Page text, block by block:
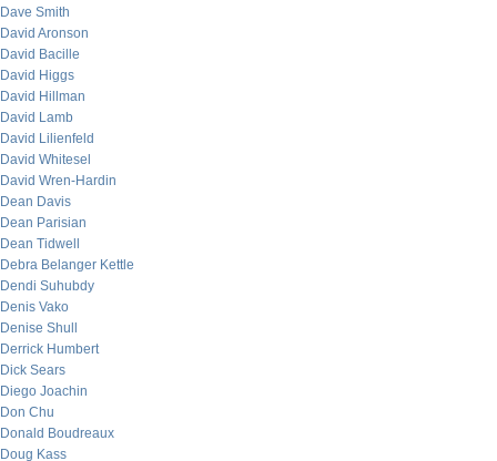
Dave Smith
David Aronson
David Bacille
David Higgs
David Hillman
David Lamb
David Lilienfeld
David Whitesel
David Wren-Hardin
Dean Davis
Dean Parisian
Dean Tidwell
Debra Belanger Kettle
Dendi Suhubdy
Denis Vako
Denise Shull
Derrick Humbert
Dick Sears
Diego Joachin
Don Chu
Donald Boudreaux
Doug Kass